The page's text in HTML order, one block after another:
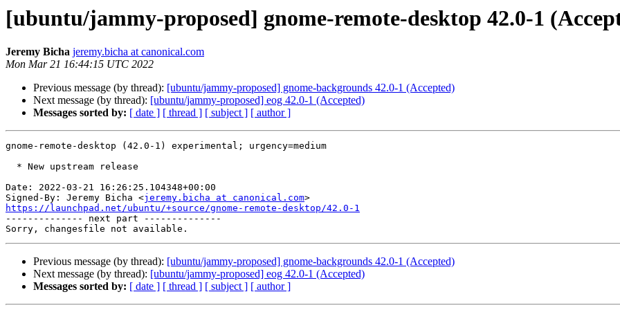
[ubuntu/jammy-proposed] gnome-remote-desktop 42.0-1
Jeremy Bicha jeremy.bicha at canonical.com
Mon Mar 21 16:44:15 UTC 2022
Previous message (by thread): [ubuntu/jammy-proposed] gnome-backgrounds 42.0-1 (Accepted)
Next message (by thread): [ubuntu/jammy-proposed] eog 42.0-1 (Accepted)
Messages sorted by: [ date ] [ thread ] [ subject ] [ author ]
gnome-remote-desktop (42.0-1) experimental; urgency=medium
Date: 2022-03-21 16:26:25.104348+00:00
Signed-By: Jeremy Bicha <jeremy.bicha at canonical.com
https://launchpad.net/ubuntu/+source/gnome-remote-desktop/42.0-1
-------------- next part --------------
Previous message (by thread): [ubuntu/jammy-proposed] gnome-backgrounds 42.0-1 (Accepted)
Next message (by thread): [ubuntu/jammy-proposed] eog 42.0-1 (Accepted)
Messages sorted by: [ date ] [ thread ] [ subject ] [ author ]